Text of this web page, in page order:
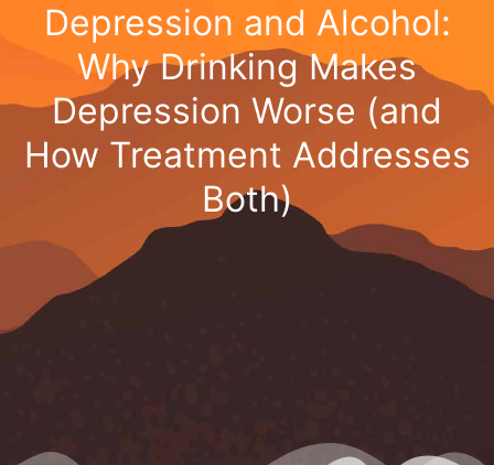
Depression and Alcohol:
Why Drinking Makes
Depression Worse (and
How Treatment Addresses
Both)